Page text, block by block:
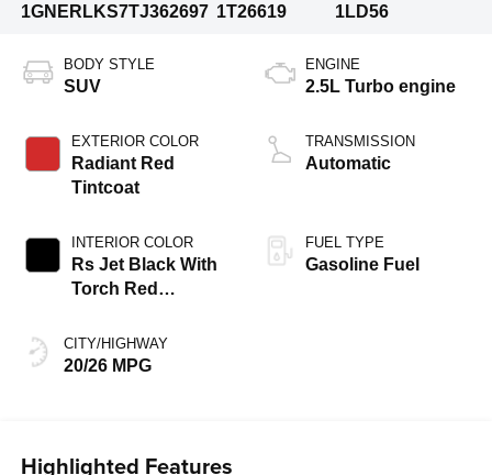
1GNERLKS7TJ362697 1T26619
1LD56
BODY STYLE
SUV
EXTERIOR COLOR
Radiant Red
Tintcoat
INTERIOR COLOR
Rs Jet Black With
Torch Red
Perforated
Leather-Appointed
CITY/HIGHWAY
20/26 MPG
ENGINE
2.5L Turbo engine
TRANSMISSION
Automatic
FUEL TYPE
Gasoline Fuel
Highlighted Features